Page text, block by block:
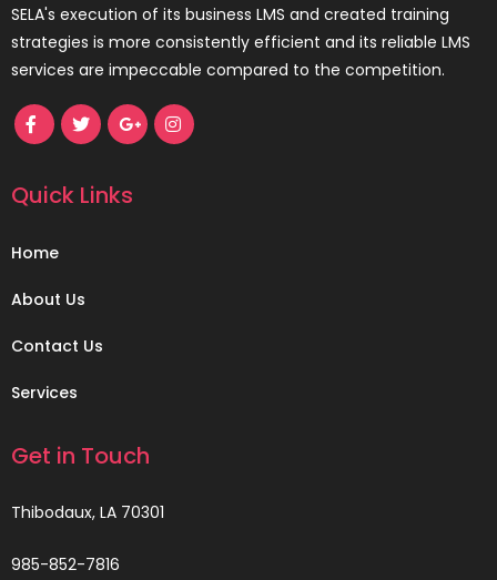
SELA's execution of its business LMS and created training
strategies is more consistently efficient and its reliable LMS
services are impeccable compared to the competition.
Quick Links
Home
About Us
Contact Us
Services
Get in Touch
Thibodaux, LA 70301
985-852-7816